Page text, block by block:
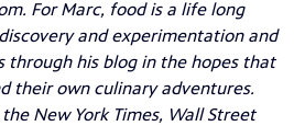
. For Marc, food is a life long
and experimentation and
through his blog in the hopes that
their own culinary adventures.
New York Times, Wall Street